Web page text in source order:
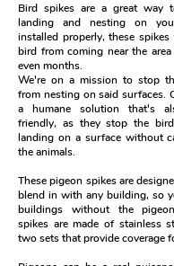
Bird spikes are a great way
landing and nesting on
installed properly, these
bird from coming near the
even months.
We're on a mission to stop
from nesting on said surfaces.
a humane solution that's
friendly, as they stop the
landing on a surface without
the animals.
These pigeon spikes are
blend in with any building, so
buildings without the
spikes are made of stainless
two sets that provide coverage